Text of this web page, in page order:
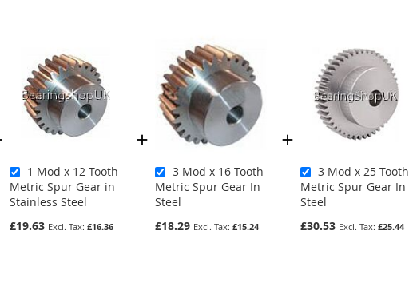
1 Mod x 12 Tooth
Metric Spur Gear in
Stainless Steel
£19.63
£16.36
3 Mod x 16 Tooth
Metric Spur Gear In
Steel
£18.29
£15.24
3 Mod x 25 Tooth
Metric Spur Gear In
Steel
£30.53
£25.44